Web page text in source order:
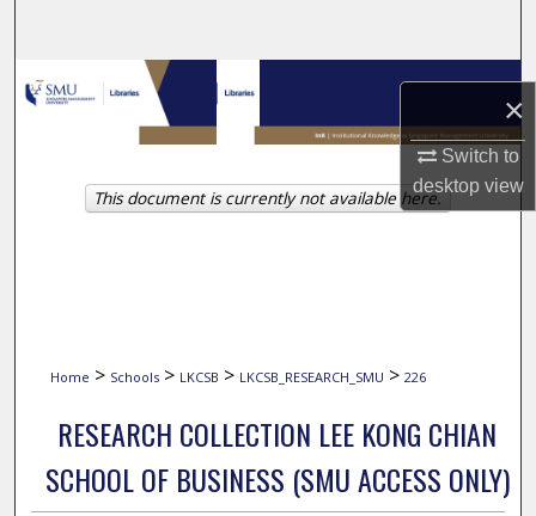
×
Switch to
desktopview
Browse Collections
My Account
About
Home > Schools > LKCSB > LKCSB_RESEARCH_SMU > 226
RESEARCH COLLECTION LEE KONG CHIAN
SCHOOL OF BUSINESS (SMU ACCESS ONLY)
This document is currently not available here.